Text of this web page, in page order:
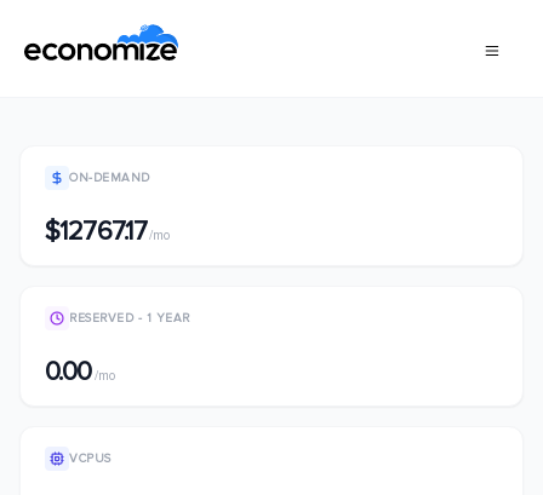
ON-DEMAND
$12767.17/mo
RESERVED - 1 YEAR
0.00/mo
VCPUS